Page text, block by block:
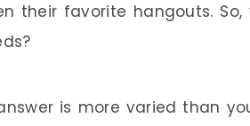
their favorite hangouts.
is more varied than